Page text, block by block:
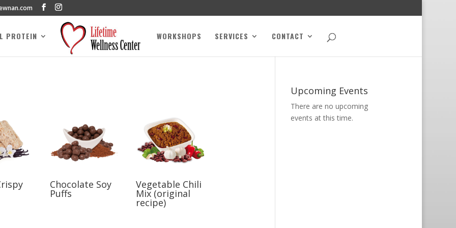
PROTEIN WORKSHOPS SERVICES CONTACT
Chocolate Soy
Puffs
Vegetable Chili
Mix (original
recipe)
Upcoming Events
There are no upcoming
events at this time.